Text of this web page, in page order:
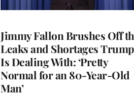
Jimmy Fallon Brushes Off
Leaks and Shortages Trump
Is Dealing With: ‘Pretty
Normal for an 80-Year-Old
Man’